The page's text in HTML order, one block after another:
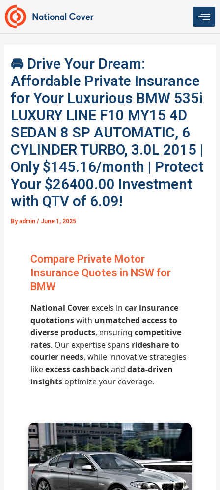
Skip
to
content
🚘 Drive Your Dream:
Affordable Private Insurance
for Your Luxurious BMW 535i
LUXURY LINE F10 MY15 4D
SEDAN 8 SP AUTOMATIC, 6
CYLINDER TURBO, 3.0L 2015 |
Only $145.16/month | Protect
Your $26400.00 Investment
with QTV of 6.09!
Byadmin/ June 1, 2025
Compare Private Motor
Insurance Quotes in NSW for
BMW
National Cover excels incar insurance
quotationswith unmatched access to
diverse products, ensuringcompetitive
rates. Our expertise spans rideshare to
courier needs, while innovative strategies
likeexcess cashbackanddata-driven
insights optimize your coverage.